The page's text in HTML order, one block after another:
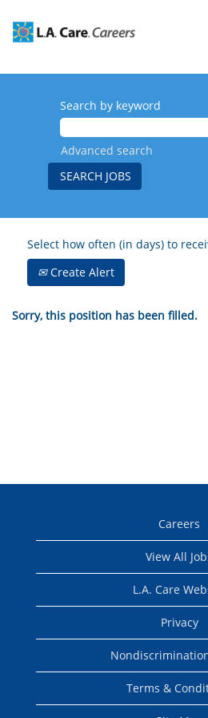
Search by keyword
Advanced search
Select how often (in days) to
Create Alert
Sorry, this position has been filled.
Careers
View All
L.A. Care
Privacy
Terms &